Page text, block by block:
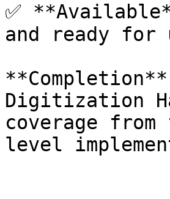
✅
and ready for
Digitization
coverage
level